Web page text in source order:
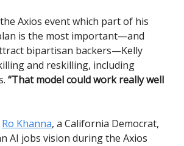
Axios event which part of his
is the most important—and
bipartisan backers—Kelly
and reskilling, including
“That model could work really well
Ro Khanna, a California Democrat,
AI jobs vision during the Axios